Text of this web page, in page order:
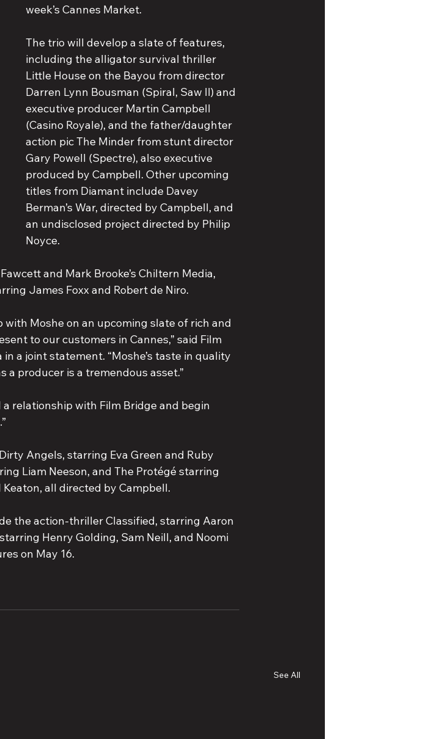
week’s Cannes Market.
The trio will develop a slate of features,
including the alligator survival thriller
Little House on the Bayou from director
Darren Lynn Bousman (Spiral, Saw II) and
executive producer Martin Campbell
(Casino Royale), and the father/daughter
action pic The Minder from stunt director
Gary Powell (Spectre), also executive
produced by Campbell. Other upcoming
titles from Diamant include Davey
Berman’s War, directed by Campbell, and
an undisclosed project directed by Philip
Noyce.
and Mark Brooke’s Chiltern Media,
James Foxx and Robert de Niro.
Moshe on an upcoming slate of rich and
to our customers in Cannes,” said Film
a joint statement. “Moshe’s taste in quality
a producer is a tremendous asset.”
relationship with Film Bridge and begin
Angels, starring Eva Green and Ruby
Liam Neeson, and The Protégé starring
all directed by Campbell.
the action-thriller Classified, starring Aaron
Henry Golding, Sam Neill, and Noomi
on May 16.
See All